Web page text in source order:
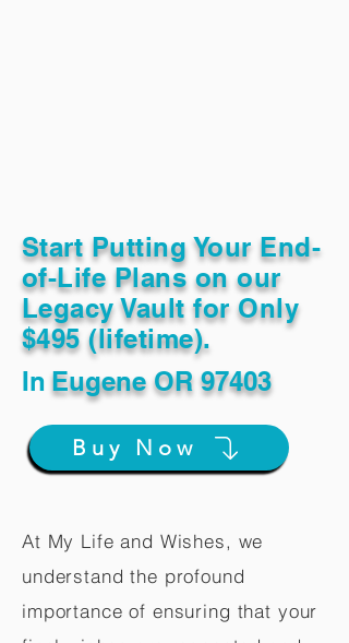
Start Putting Your End-
of-Life Plans on our
Legacy Vault for Only
$495 (lifetime).
In Eugene OR 97403
Buy Now
At My Life and Wishes, we
understand the profound
importance of ensuring that your